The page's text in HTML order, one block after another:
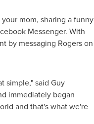
mom, sharing a funny
Messenger. With
by messaging Rogers on
simple," said Guy
immediately began
and that's what we're